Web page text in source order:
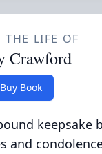
THE LIFE OF
Crawford
Buy Book
keepsake
and